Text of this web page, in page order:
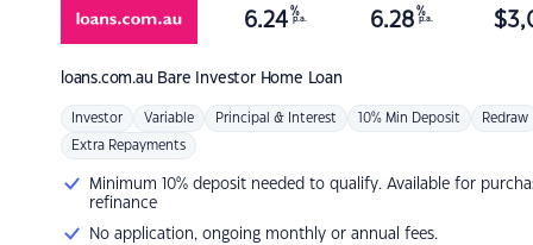
loans.com.au Bare Investor Home Loan
6.24 %
p.a. 6.28 %
p.a. $
Investor Variable Principal & Interest 10% Min Deposit Redraw
Extra Repayments
Minimum 10% deposit needed to qualify. Available for
refinance
No application, ongoing monthly or annual fees.